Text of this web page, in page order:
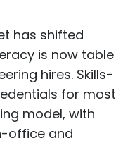
has shifted
is now table
hires. Skills-
for most
model, with
office and